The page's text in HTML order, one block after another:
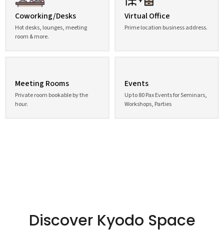
Coworking/Desks
Hot desks, lounges, meeting
room & more.
Virtual Office
Prime location business address.
Meeting Rooms
Private room bookable by the
hour.
Events
Up to 80 Pax Events for Seminars,
Workshops, Parties
Discover Kyodo Space